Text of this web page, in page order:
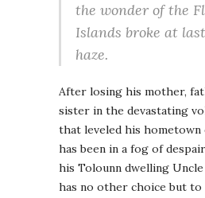
the wonder of the
Islands broke at
haze.
After losing his mother,
sister in the devastating
that leveled his hometown
has been in a fog of
his Tolounn dwelling
has no other choice but to